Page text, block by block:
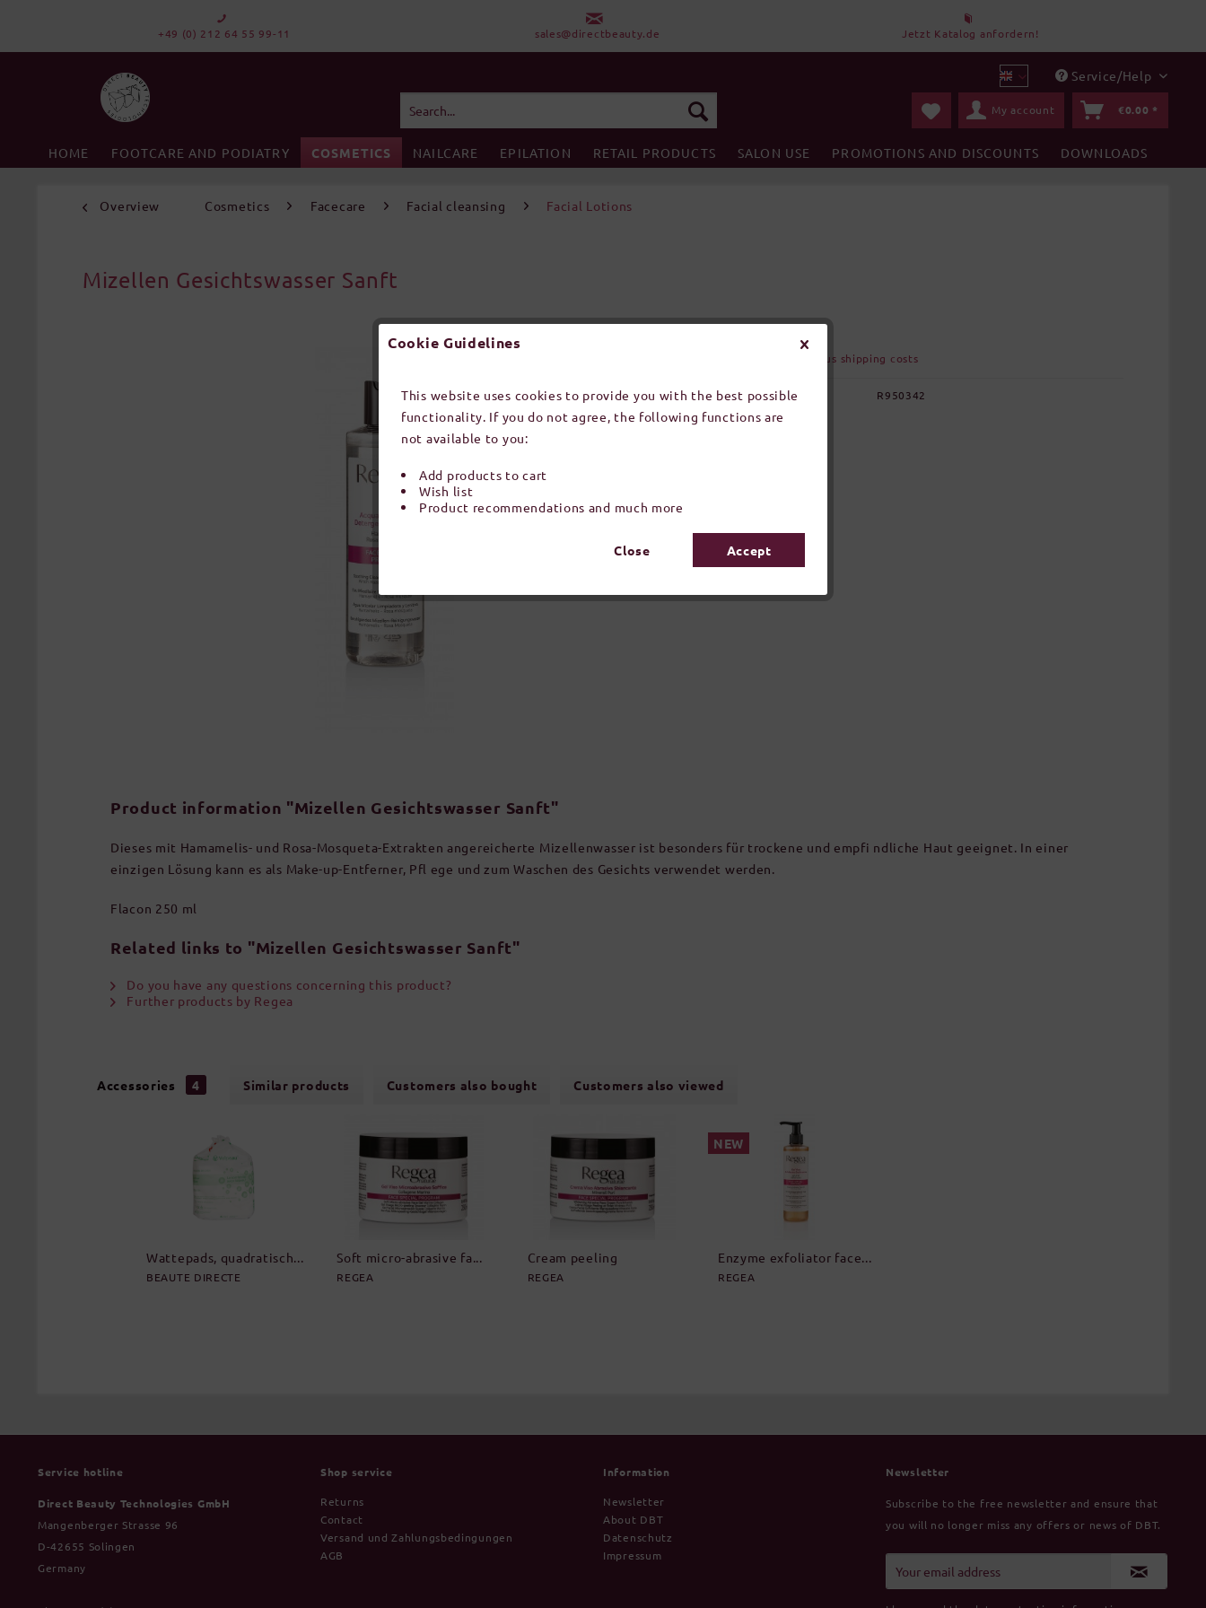
+49 (0) 212 64 55 99-11 sales@directbeauty.de Jetzt Katalog anfordern!
DBT en Service/Help
My account €0.00 *
HOME FOOTCARE AND PODIATRY COSMETICS NAILCARE EPILATION RETAIL PRODUCTS SALON USE PROMOTIONS AND DISCOUNTS DOWNLOADS
Overview Cosmetics Facecare Facial cleansing Facial Lotions
Mizellen Gesichtswasser Sanft
plus shipping costs
Order number: R950342
Product information "Mizellen Gesichtswasser Sanft"
Dieses mit Hamamelis- und Rosa-Mosqueta-Extrakten angereicherte Mizellenwasser ist besonders für trockene und empfi ndliche Haut geeignet. In einer
einzigen Lösung kann es als Make-up-Entferner, Pfl ege und zum Waschen des Gesichts verwendet werden.
Flacon 250 ml
Related links to "Mizellen Gesichtswasser Sanft"
Do you have any questions concerning this product?
Further products by Regea
Accessories 4 Similar products Customers also bought Customers also viewed
Wattepads, quadratisch...
BEAUTE DIRECTE
Soft micro-abrasive fa...
REGEA
Cream peeling
REGEA
NEW
Enzyme exfoliator face...
REGEA
Service hotline
Direct Beauty Technologies GmbH
Mangenberger Strasse 96
D-42655 Solingen
Germany
Shop service
Returns
Contact
Versand und Zahlungsbedingungen
AGB
Information
Newsletter
About DBT
Datenschutz
Impressum
Newsletter
Subscribe to the free newsletter and ensure that
you will no longer miss any offers or news of DBT.
Cookie Guidelines
This website uses cookies to provide you with the best possible
functionality. If you do not agree, the following functions are
not available to you:
Add products to cart
Wish list
Product recommendations and much more
Accept
Close